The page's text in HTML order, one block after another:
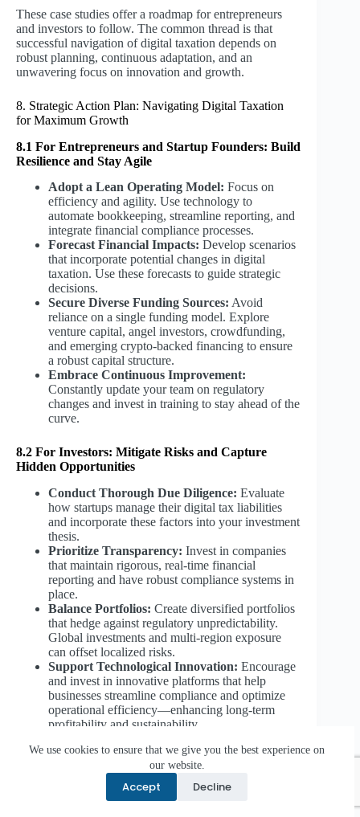
We use cookies to ensure that we give you the best experience on
our website.
Accept Decline
These case studies offer a roadmap for entrepreneurs
and investors to follow. The common thread is that
successful navigation of digital taxation depends on
robust planning, continuous adaptation, and an
unwavering focus on innovation and growth.
8. Strategic Action Plan: Navigating Digital Taxation
for Maximum Growth
8.1 For Entrepreneurs and Startup Founders: Build
Resilience and Stay Agile
Adopt a Lean Operating Model: Focus on
efficiency and agility. Use technology to
automate bookkeeping, streamline reporting, and
integrate financial compliance processes.
Forecast Financial Impacts: Develop scenarios
that incorporate potential changes in digital
taxation. Use these forecasts to guide strategic
decisions.
Secure Diverse Funding Sources: Avoid
reliance on a single funding model. Explore
venture capital, angel investors, crowdfunding,
and emerging crypto-backed financing to ensure
a robust capital structure.
Embrace Continuous Improvement:
Constantly update your team on regulatory
changes and invest in training to stay ahead of the
curve.
8.2 For Investors: Mitigate Risks and Capture
Hidden Opportunities
Conduct Thorough Due Diligence: Evaluate
how startups manage their digital tax liabilities
and incorporate these factors into your investment
thesis.
Prioritize Transparency: Invest in companies
that maintain rigorous, real-time financial
reporting and have robust compliance systems in
place.
Balance Portfolios: Create diversified portfolios
that hedge against regulatory unpredictability.
Global investments and multi-region exposure
can offset localized risks.
Support Technological Innovation: Encourage
and invest in innovative platforms that help
businesses streamline compliance and optimize
operational efficiency—enhancing long-term
profitability and sustainability.
8.3 For Policy Makers and Industry Stakeholders:
Advocate for Fair and Predictable Frameworks
Promote Global Consistency: